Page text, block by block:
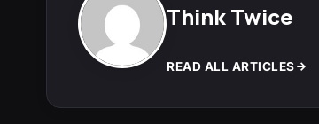
Think Twice
READ ALL ARTICLES